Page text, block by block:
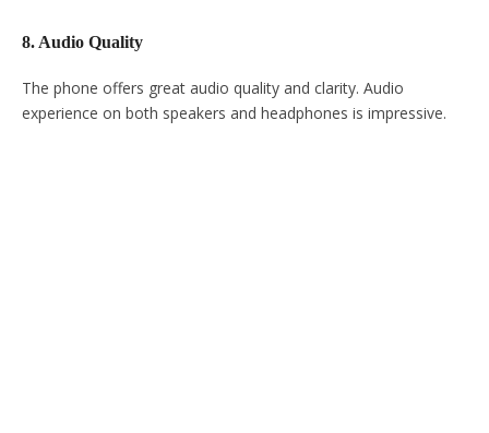
8. Audio Quality
The phone offers great audio quality and clarity. Audio
experience on both speakers and headphones is impressive.